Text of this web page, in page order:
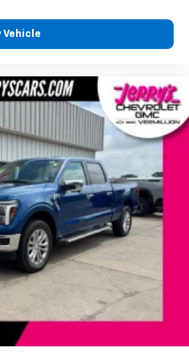
suspension
Rear
Vehicle